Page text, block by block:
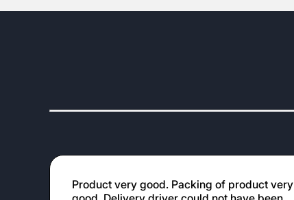
Product very good. Packing of product very